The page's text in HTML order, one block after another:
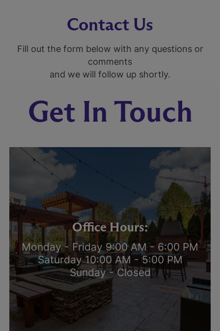
Contact Us
Fill out the form below with any questions or
comments
and we will follow up shortly.
Get In Touch
Office Hours:
Monday - Friday 9:00 AM - 6:00 PM
Saturday 10:00 AM - 5:00 PM
Sunday - Closed